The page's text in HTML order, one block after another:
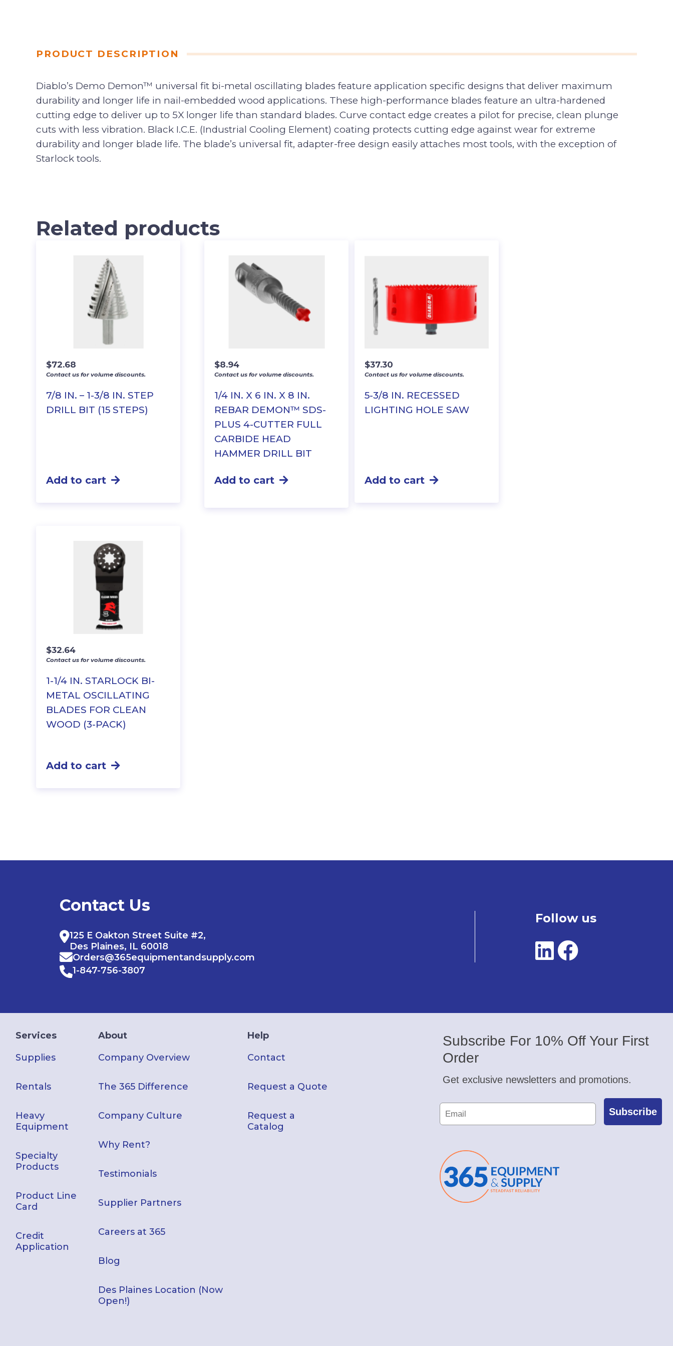
PRODUCT DESCRIPTION
Diablo’s Demo Demon™ universal fit bi-metal oscillating blades feature application specific designs that deliver maximum
durability and longer life in nail-embedded wood applications. These high-performance blades feature an ultra-hardened
cutting edge to deliver up to 5X longer life than standard blades. Curve contact edge creates a pilot for precise, clean plunge
cuts with less vibration. Black I.C.E. (Industrial Cooling Element) coating protects cutting edge against wear for extreme
durability and longer blade life. The blade’s universal fit, adapter-free design easily attaches most tools, with the exception of
Starlock tools.
Related products
7/8 IN. – 1-3/8 IN. STEP
DRILL BIT (15 STEPS)
$72.68
Contact us for volume discounts.
Add to cart
1/4 IN. X 6 IN. X 8 IN.
REBAR DEMON™ SDS-
PLUS 4-CUTTER FULL
CARBIDE HEAD
HAMMER DRILL BIT
$8.94
Contact us for volume discounts.
Add to cart
5-3/8 IN. RECESSED
LIGHTING HOLE SAW
$37.30
Contact us for volume discounts.
Add to cart
1-1/4 IN. STARLOCK BI-
METAL OSCILLATING
BLADES FOR CLEAN
WOOD (3-PACK)
$32.64
Contact us for volume discounts.
Add to cart
Contact Us
125 E Oakton Street Suite #2,
Des Plaines, IL 60018
Orders@365equipmentandsupply.com
1-847-756-3807
Follow us
Services
Supplies
Rentals
Heavy
Equipment
Specialty
Products
Product Line
Card
Credit
Application
About
Company Overview
The 365 Difference
Company Culture
Why Rent?
Testimonials
Supplier Partners
Careers at 365
Blog
Des Plaines Location (Now
Open!)
Help
Contact
Request a Quote
Request a
Catalog
Subscribe For 10% Off Your First
Order
Get exclusive newsletters and promotions.
Subscribe